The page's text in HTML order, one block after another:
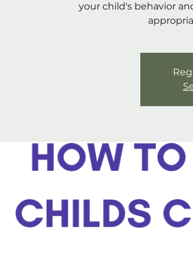
your child's behavior